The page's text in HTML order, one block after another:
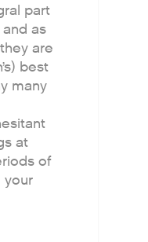
part
as
are
best
many
at
of
your